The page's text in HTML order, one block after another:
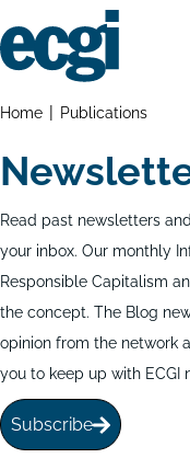
to
main
Breadcrumbs
Home Publications
Read past newsletters
your inbox. Our monthly
Responsible Capitalism
the concept. The Blog
opinion from the network
you to keep up with ECGI
Subscribe